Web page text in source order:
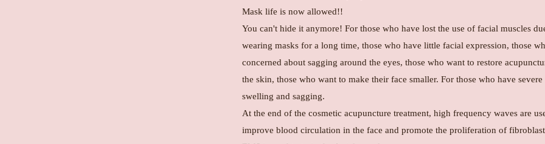
Mask life is now allowed!!
You can't hide it anymore! For those who have lost the use of facial muscles
wearing masks for a long time, those who have little facial expression, those
concerned about sagging around the eyes, those who want to restore
the skin, those who want to make their face smaller. For those who have severe
swelling and sagging.
At the end of the cosmetic acupuncture treatment, high frequency waves are
improve blood circulation in the face and promote the proliferation of